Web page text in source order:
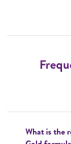
What is the